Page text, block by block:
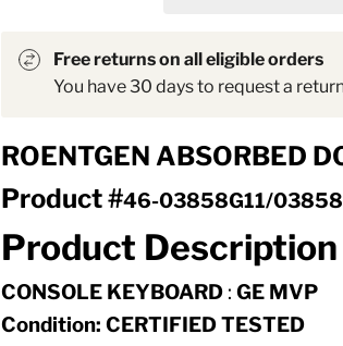
Free returns on all eligible orders
You have 30 days to request a
ROENTGEN ABSORBED
Product #46-03858G11/
Product Description
CONSOLE KEYBOARD: GE MVP
Condition: CERTIFIED TESTED